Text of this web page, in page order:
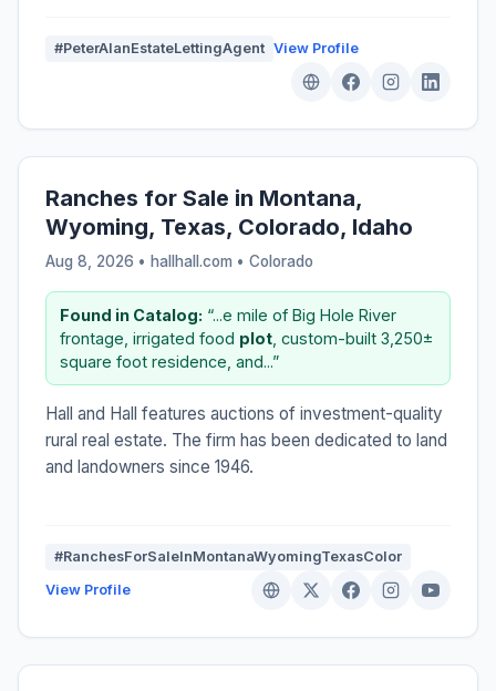
#PeterAlanEstateLettingAgent View Profile
Ranches for Sale in Montana,
Wyoming, Texas, Colorado, Idaho
Aug 8, 2026 • hallhall.com • Colorado
Found in Catalog: “...e mile of Big Hole River
frontage, irrigated food plot , custom-built 3,250±
square foot residence, and...”
Hall and Hall features auctions of investment-quality
rural real estate. The firm has been dedicated to land
and landowners since 1946.
#RanchesForSaleInMontanaWyomingTexasColor
View Profile